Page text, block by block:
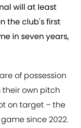
will at least
the club's first
in seven years,
of possession
own pitch
on target – the
since 2022.